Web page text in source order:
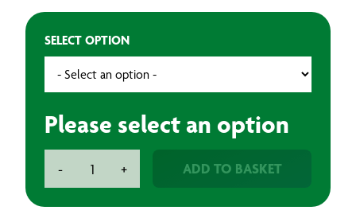
SELECT OPTION
Please select an option
-
6000
+ ADD TO BASKET